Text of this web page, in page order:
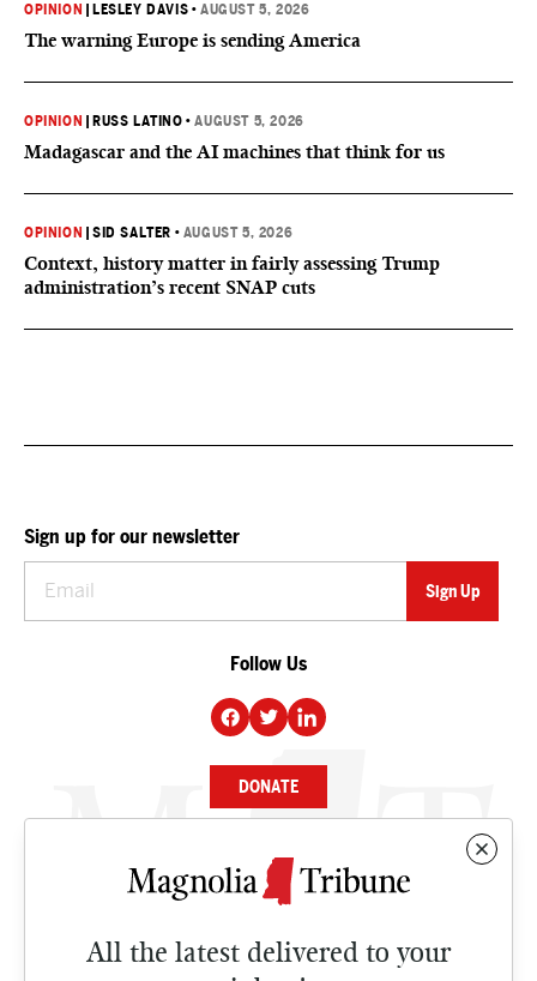
OPINION LESLEY DAVIS •AUGUST 5, 2026
The warning Europe is sending America
OPINION RUSS LATINO •AUGUST 5, 2026
Madagascar and the AI machines that think for us
OPINION |SID SALTER • AUGUST 5, 2026
Context, history matter in fairly assessing Trump
administration’s recent SNAP cuts
All the latest delivered to your
Sign up for our newsletter
Follow Us
DONATE
NEWS
CULTURE